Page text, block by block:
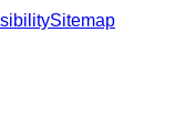
Sitemap